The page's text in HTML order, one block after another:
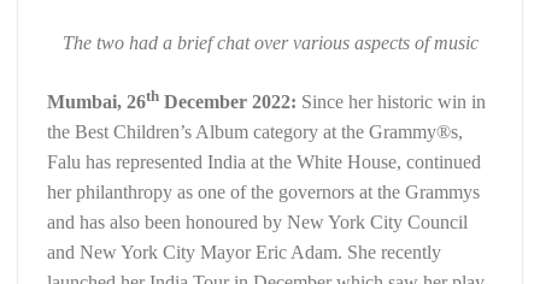
The two had a brief chat over various aspects of music
Mumbai, 26th December 2022: Since her historic win in
the Best Children’s Album category at the Grammy®️s,
Falu has represented India at the White House, continued
her philanthropy as one of the governors at the Grammys
and has also been honoured by New York City Council
and New York City Mayor Eric Adam. She recently